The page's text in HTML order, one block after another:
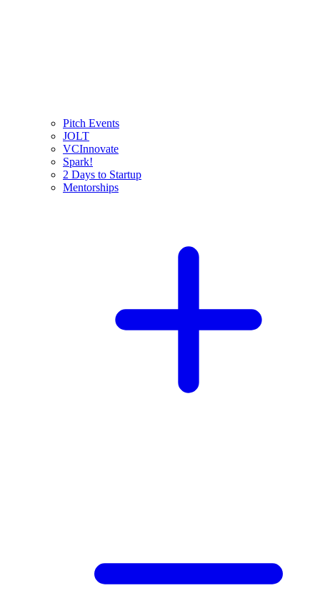
Pitch Events
JOLT
VCInnovate
Spark!
2 Days to Startup
Mentorships